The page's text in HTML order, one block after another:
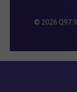
2026 Q97.9